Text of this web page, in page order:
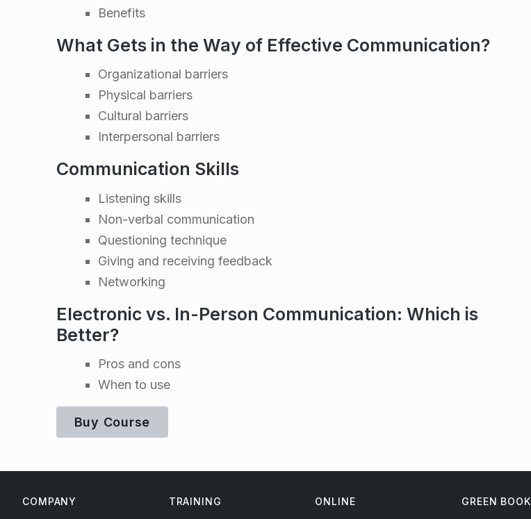
c
o
m
m
n
i
a
t
i
Benefits
What Gets in the Way of Effective Communication?
Organizational barriers
Physical barriers
Cultural barriers
Interpersonal barriers
Communication Skills
Listening skills
Non-verbal communication
Questioning technique
Giving and receiving feedback
Networking
Electronic vs. In-Person Communication: Which is
Better?
Pros and cons
When to use
Buy Course
Skip back to main navigation
COMPANY TRAINING ONLINE GREEN BOOK